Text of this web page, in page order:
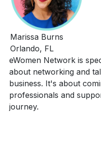
Marissa Burns
Orlando, FL
eWomen Network is
about networking and
business. It's about
professionals and
journey.